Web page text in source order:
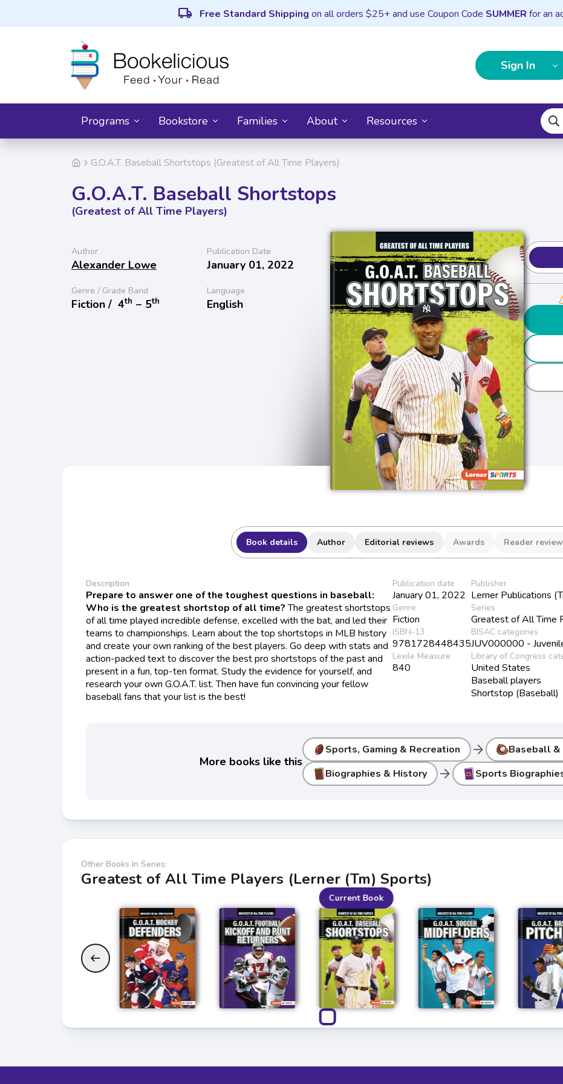
local_shipping Free Standard Shipping on all orders $25+ and use Coupon Code SUMMER for an
Sign In
Programs Bookstore Families About Resources
G.O.A.T. Baseball Shortstops (Greatest of All Time Players)
G.O.A.T. Baseball Shortstops
(Greatest of All Time Players)
Author
Alexander Lowe
Publication Date
January 01, 2022
Genre / Grade Band
Fiction / 4th − 5th
Language
English
Book details Author Editorial reviews Awards Reader
Description
Prepare to answer one of the toughest questions in baseball:
Who is the greatest shortstop of all time?The greatest shortstops
of all time played incredible defense, excelled with the bat, and led their
teams to championships. Learn about the top shortstops in MLB history
and create your own ranking of the best players. Go deep with stats and
action-packed text to discover the best pro shortstops of the past and
present in a fun, top-ten format. Study the evidence for yourself, and
research your own G.O.A.T. list. Then have fun convincing your fellow
baseball fans that your list is the best!
Publication date
January 01, 2022
Genre
Fiction
ISBN-13
9781728448435
Lexile Measure
840
Publisher
Lerner Publications
Series
Greatest of All Time
BISAC categories
JUV000000 -
Library of Congress
United States
Baseball players
Shortstop (Baseball)
More books like this
Sports, Gaming & Recreation arrow_forward
Baseball
Biographies & History
arrow_forward Sports
Other Books In Series:
Greatest of All Time Players (Lerner (Tm) Sports)
Current Book